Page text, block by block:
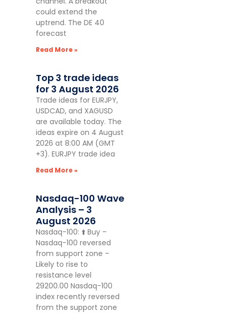
could extend the
uptrend. The DE 40
forecast
Read More »
Top 3 trade ideas
for 3 August 2026
Trade ideas for EURJPY,
USDCAD, and XAGUSD
are available today. The
ideas expire on 4 August
2026 at 8:00 AM (GMT
+3). EURJPY trade idea
Read More »
Nasdaq-100 Wave
Analysis – 3
August 2026
Nasdaq-100: ⬆️ Buy –
Nasdaq-100 reversed
from support zone –
Likely to rise to
resistance level
29200.00 Nasdaq-100
index recently reversed
from the support zone